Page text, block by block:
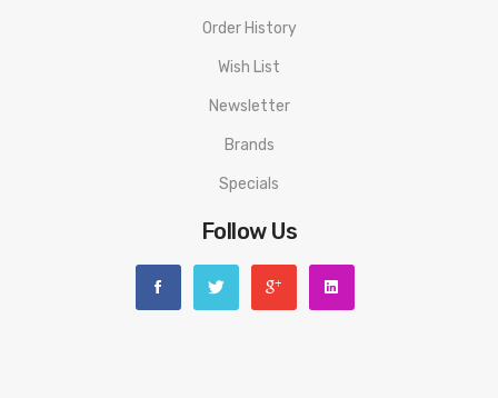
Order History
Wish List
Newsletter
Brands
Specials
Follow Us